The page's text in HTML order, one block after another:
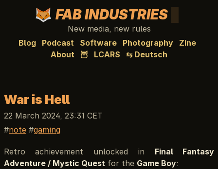
FAB INDUSTRIES
New media, new rules
Blog
Podcast Software Photography
Zine
About
🦉 LCARS ⇆ Deutsch
War is Hell
22 March 2024, 23:31 CET
note
gaming
Retro achievement unlocked in Final Fantasy
Adventure / Mystic Quest for the Game Boy: